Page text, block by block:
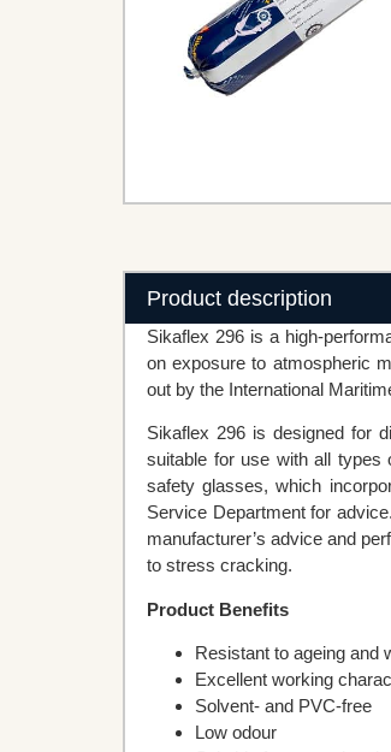
Product description
Sikaflex 296 is a high-
on exposure to atmospheric
out by the International
Sikaflex 296 is designed for
suitable for use with all types
safety glasses, which
Service Department for
manufacturer’s advice and
to stress cracking.
Product Benefits
Resistant to ageing and
Excellent working
Solvent- and PVC-free
Low odour